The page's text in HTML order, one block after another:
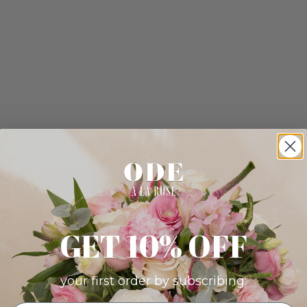
GET 10% OFF
your first order by subscribing: